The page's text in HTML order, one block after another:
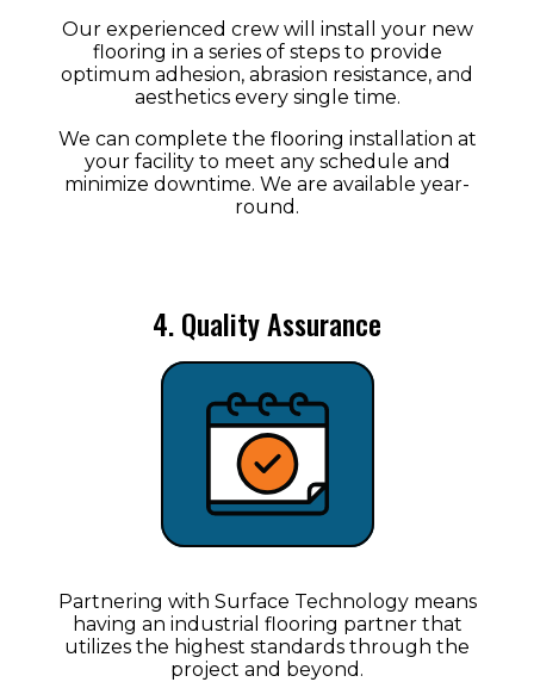
Our experienced crew will install your new
flooring in a series of steps to provide
optimum adhesion, abrasion resistance, and
aesthetics every single time.
We can complete the flooring installation at
your facility to meet any schedule and
minimize downtime. We are available year-
round.
4. Quality Assurance
Partnering with Surface Technology means
having an industrial flooring partner that
utilizes the highest standards through the
project and beyond.